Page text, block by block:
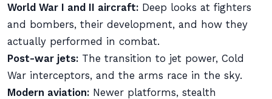
World War I and II aircraft: Deep looks at fighters
and bombers, their development, and how they
actually performed in combat.
Post-war jets: The transition to jet power, Cold
War interceptors, and the arms race in the sky.
Modern aviation: Newer platforms, stealth